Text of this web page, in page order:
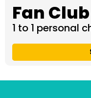
Fan Club
1 to 1 personal